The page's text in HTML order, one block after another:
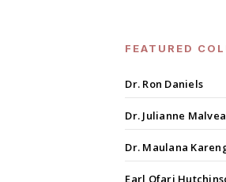
FEATURED
Dr. Ron Daniels
Dr. Julianne
Dr. Maulana
Earl Ofari